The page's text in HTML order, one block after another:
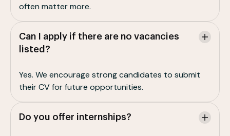
often matter more.
Can I apply if there are no vacancies
listed?
Yes. We encourage strong candidates to submit
their CV for future opportunities.
Do you offer internships?